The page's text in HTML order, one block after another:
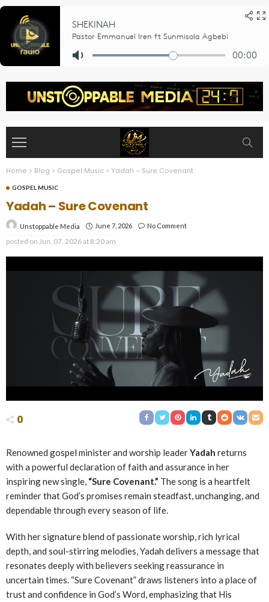
Home > Blog > Gospel Music > Yadah – Sure Covenant
GOSPEL MUSIC
Yadah – Sure Covenant
Unstoppable Media June 7, 2026 No Comment
posted on Jun. 07, 2026 at 8:20 am
0
Renowned gospel minister and worship leaderYadah returns
with a powerful declaration of faith and assurance in her
inspiring new single, “Sure Covenant.” The song is a heartfelt
reminder that God’s promises remain steadfast, unchanging, and
dependable through every season of life.
With her signature blend of passionate worship, rich lyrical
depth, and soul-stirring melodies, Yadah delivers a message that
resonates deeply with believers seeking reassurance in
uncertain times. “Sure Covenant” draws listeners into a place of
trust and confidence in God’s Word, emphasizing that His